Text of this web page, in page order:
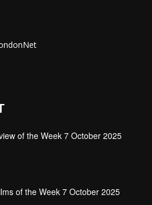
of the Week 7 October 2025
of the Week 7 October 2025